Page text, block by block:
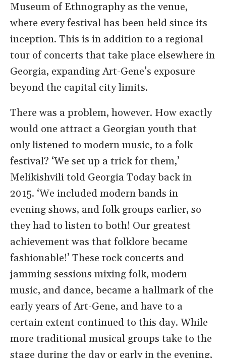
Museum of Ethnography as the venue,
where every festival has been held since its
inception. This is in addition to a regional
tour of concerts that take place elsewhere in
Georgia, expanding Art-Gene’s exposure
beyond the capital city limits.
There was a problem, however. How exactly
would one attract a Georgian youth that
only listened to modern music, to a folk
festival? ‘We set up a trick for them,’
Melikishvili told Georgia Today back in
2015. ‘We included modern bands in
evening shows, and folk groups earlier, so
they had to listen to both! Our greatest
achievement was that folklore became
fashionable!’ These rock concerts and
jamming sessions mixing folk, modern
music, and dance, became a hallmark of the
early years of Art-Gene, and have to a
certain extent continued to this day. While
more traditional musical groups take to the
stage during the day or early in the evening,